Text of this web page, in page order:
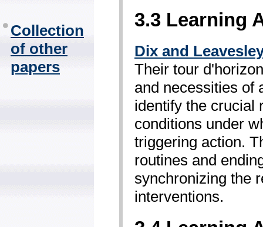
Collection
of other
papers
3.3 Learning
Dix and
Their tour
and necessities of
identify the crucial
conditions under
triggering action.
routines and
synchronizing the
interventions.